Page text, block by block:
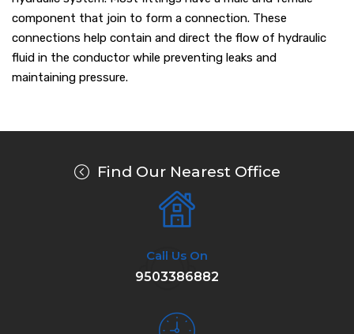
component that join to form a connection. These
connections help contain and direct the flow of hydraulic
fluid in the conductor while preventing leaks and
maintaining pressure.
Find Our Nearest Office
Call Us On
9503386882